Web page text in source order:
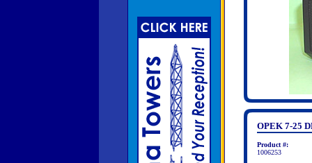
OPEK 7-25
Product #:
1006253